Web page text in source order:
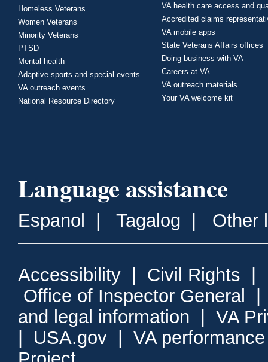
Homeless Veterans
Women Veterans
Minority Veterans
PTSD
Mental health
Adaptive sports and special events
VA outreach events
National Resource Directory
VA health care access and
Accredited claims
VA mobile apps
State Veterans Affairs offices
Doing business with VA
Careers at VA
VA outreach materials
Your VA welcome kit
Language assistance
Espanol Tagalog Other
Accessibility Civil Rights
Office of Inspector General
and legal information
VA
USA.gov
VA